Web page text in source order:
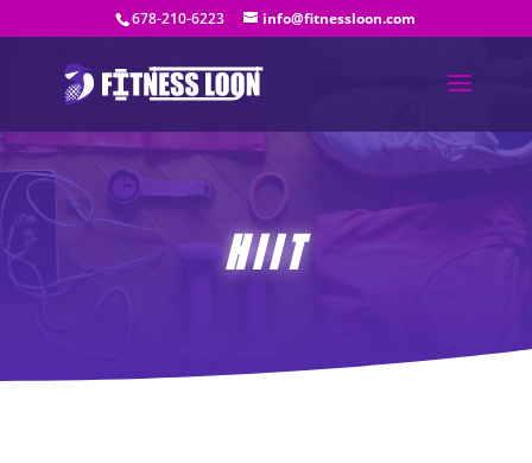
678-210-6223 info@fitnessloon.com
HIIT